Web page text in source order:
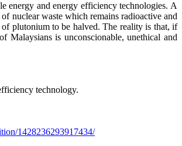
energy and energy efficiency technologies. A
nuclear waste which remains radioactive and
plutonium to be halved. The reality is that, if
Malaysians is unconscionable, unethical and
technology.
1428236293917434/